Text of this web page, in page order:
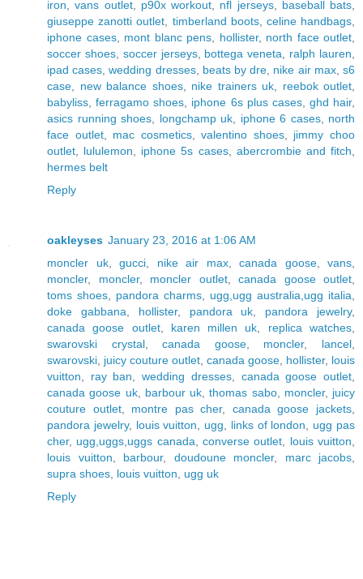
iron ,vans outlet, p90x workout nfl jerseys, baseball bats
giuseppe zanotti outlet
timberland boots, celine handbags
iphone cases, mont blanc pens hollister, north face outlet
soccer shoes, soccer jerseys, bottega veneta ralph lauren
ipad cases ,wedding dresses, beats by dre nike air max,s6
case
new balance shoes, nike trainers uk reebok outlet
babyliss ,ferragamo shoes iphone 6s plus cases, ghd hair,
asics running shoes
longchamp uk iphone 6 cases, north
face outlet, mac cosmetics,valentino shoes, jimmy choo
outlet
lululemon iphone 5s cases, abercrombie and fitch
hermes belt
Reply
oakleyses January 23, 2016 at 1:06 AM
moncler uk, gucci nike air max, canada goose, vans
moncler, moncler, moncler outlet, canada goose outlet
toms shoes
pandora charms ugg,ugg australia,ugg italia
doke gabbana
hollister, pandora uk pandora jewelry,
canada goose outlet, karen millen uk replica watches
swarovski crystal,canada goose, moncler, lancel
swarovski juicy couture outlet canada goose hollister, louis
vuitton
ray ban ,wedding dresses, canada goose outlet
canada goose uk, barbour uk ,thomas sabo, moncler, juicy
couture outlet, montre pas cher, canada goose jackets
pandora jewelry, louis vuitton ugg links of london
ugg pas
cher, ugg,uggs,uggs canada ,converse outlet louis vuitton
louis vuitton
barbour, doudoune moncler, marc jacobs
supra shoes louis vuitton
ugg uk
Reply